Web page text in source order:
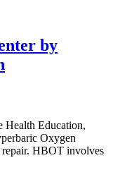
by
Health Education,
Oxygen
HBOT involves